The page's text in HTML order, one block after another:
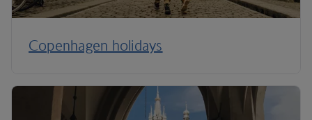
Copenhagen holidays